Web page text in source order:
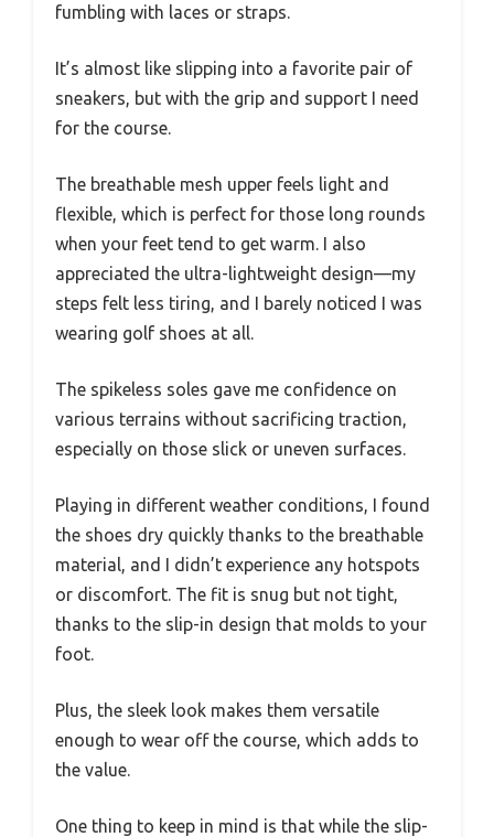
fumbling with laces or straps.
It’s almost like slipping into a favorite pair of
sneakers, but with the grip and support I need
for the course.
The breathable mesh upper feels light and
flexible, which is perfect for those long rounds
when your feet tend to get warm. I also
appreciated the ultra-lightweight design—my
steps felt less tiring, and I barely noticed I was
wearing golf shoes at all.
The spikeless soles gave me confidence on
various terrains without sacrificing traction,
especially on those slick or uneven surfaces.
Playing in different weather conditions, I found
the shoes dry quickly thanks to the breathable
material, and I didn’t experience any hotspots
or discomfort. The fit is snug but not tight,
thanks to the slip-in design that molds to your
foot.
Plus, the sleek look makes them versatile
enough to wear off the course, which adds to
the value.
One thing to keep in mind is that while the slip-